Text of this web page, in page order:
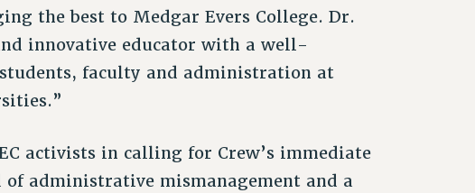
the best to Medgar Evers College. Dr.
innovative educator with a well-
faculty and administration at
activists in calling for Crew’s immediate
administrative mismanagement and a